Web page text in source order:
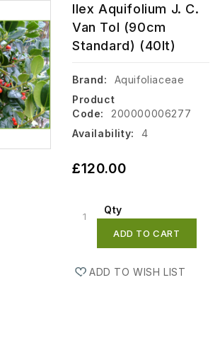
Ilex Aquifolium J. C.
Van Tol (90cm
Standard) (40lt)
Brand:
Aquifoliaceae
Product
Code:
200000006277
Availability:
4
£120.00
Qty
ADD TO CART
ADD TO WISH LIST